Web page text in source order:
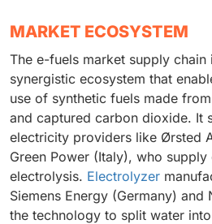
MARKET ECOSYSTEM
The e-fuels market supply
synergistic ecosystem that
use of synthetic fuels made
and captured carbon dioxide. It
electricity providers like Ørsted
Green Power (Italy), who
electrolysis. Electrolyzer
Siemens Energy (Germany)
the technology to split water